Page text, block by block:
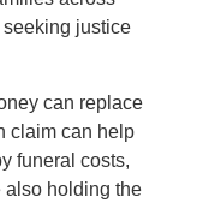
justice
can replace
claim can help
funeral costs,
also holding the